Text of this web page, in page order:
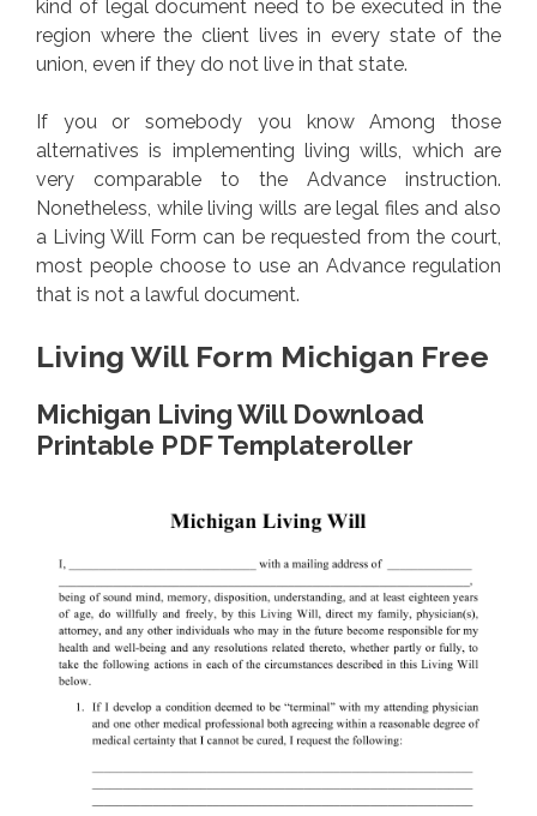
kind of legal document need to be executed in the
region where the client lives in every state of the
union, even if they do not live in that state.
If you or somebody you know Among those
alternatives is implementing living wills, which are
very comparable to the Advance instruction.
Nonetheless, while living wills are legal files and also
a Living Will Form can be requested from the court,
most people choose to use an Advance regulation
that is not a lawful document.
Living Will Form Michigan Free
Michigan Living Will Download
Printable PDF Templateroller